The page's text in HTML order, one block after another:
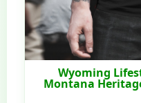
Wyoming
Montana